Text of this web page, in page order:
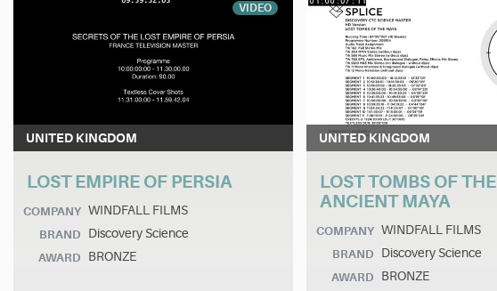
VIDEO
UNITED KINGDOM
LOST EMPIRE OF PERSIA
COMPANY WINDFALL FILMS
BRAND Discovery Science
AWARD BRONZE
UNITED KINGDOM
LOST TOMBS OF THE
ANCIENT MAYA
COMPANY WINDFALL FILMS
BRAND Discovery Science
AWARD BRONZE